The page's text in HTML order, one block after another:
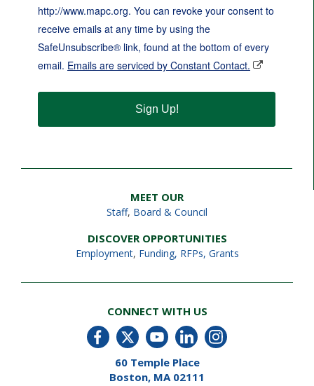
http://www.mapc.org. You can revoke your consent to
receive emails at any time by using the
SafeUnsubscribe® link, found at the bottom of every
email. Emails are serviced by Constant Contact.
Sign Up!
MEET OUR
Staff, Board & Council
DISCOVER OPPORTUNITIES
Employment, Funding, RFPs, Grants
CONNECT WITH US
60 Temple Place
Boston, MA 02111